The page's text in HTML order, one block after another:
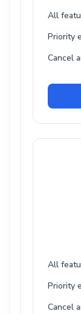
All
Priority
Cancel
All
Priority
Cancel